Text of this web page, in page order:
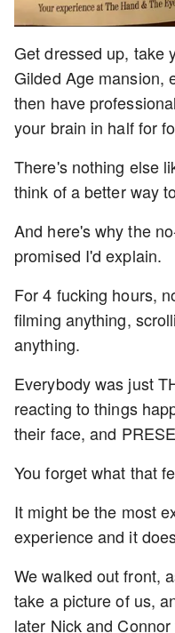
Get dressed up, take
Gilded Age mansion,
then have
your brain in half for
There's nothing else
think of a better way
And here's why the
promised I'd explain.
For 4 fucking hours,
filming anything,
anything.
Everybody was just
reacting to things
their face, and
You forget what that
It might be the most
experience and it
We walked out front,
take a picture of us,
later Nick and